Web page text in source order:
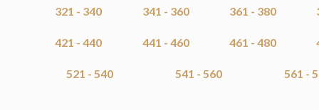
321 - 340 341 - 360 361 - 380
421 - 440 441 - 460 461 - 480
521 - 540 541 - 560 561 -